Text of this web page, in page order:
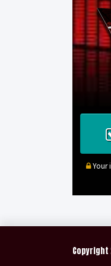
Your
Copyright